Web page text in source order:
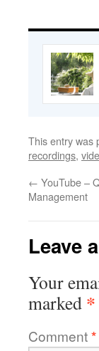
This entry was
recordings,
← YouTube –
Management
Leave
Your
marked *
Comment*